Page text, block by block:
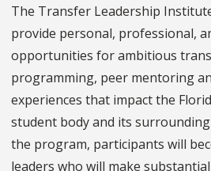
The Transfer Leadership
provide personal, professional,
opportunities for ambitious
programming, peer mentoring
experiences that impact the
student body and its
the program, participants will
leaders who will make